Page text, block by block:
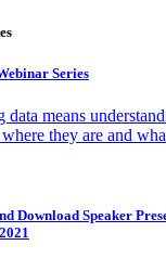
Series
data means
they are and
Download Speaker